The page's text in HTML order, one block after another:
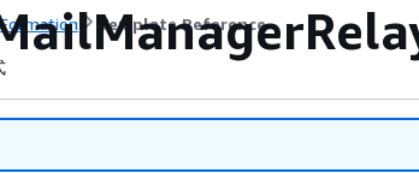
Template Reference